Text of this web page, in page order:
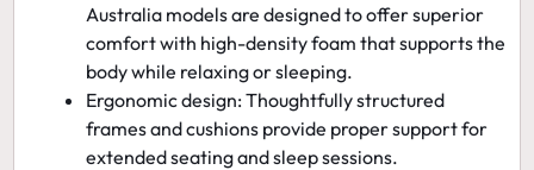
Australia models are designed to offer superior
comfort with high-density foam that supports the
body while relaxing or sleeping.
Ergonomic design:Thoughtfully structured
frames and cushions provide proper support for
extended seating and sleep sessions.